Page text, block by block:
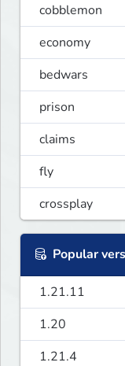
cobblemon
economy
bedwars
prison
claims
fly
crossplay
Popular
1.21.11
1.20
1.21.4